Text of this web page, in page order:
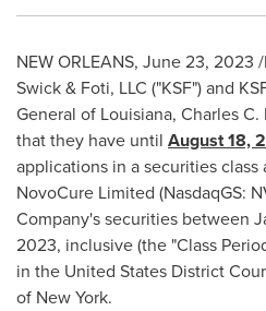
NEW ORLEANS, June 23, 2023
Swick & Foti, LLC ("KSF") and
General of Louisiana, Charles C.
that they have until August 18,
applications in a securities
NovoCure Limited (NasdaqGS:
Company's securities between
2023, inclusive (the "Class
in the United States District
of New York.